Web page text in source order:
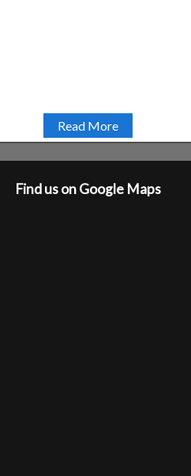
Read More
Find us on Google Maps